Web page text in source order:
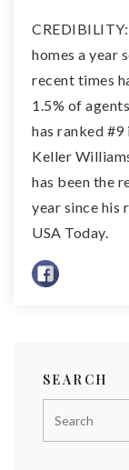
homes a year
recent times
1.5% of
has ranked
Keller
has been the
year since his
USA Today.
SEARCH